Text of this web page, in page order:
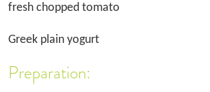
fresh chopped tomato
Greek plain yogurt
Preparation: